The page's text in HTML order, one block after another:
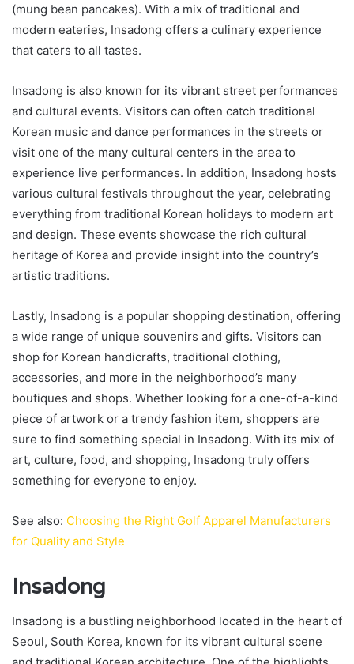
(mung bean pancakes). With a mix of traditional and
modern eateries, Insadong offers a culinary experience
that caters to all tastes.
Insadong is also known for its vibrant street performances
and cultural events. Visitors can often catch traditional
Korean music and dance performances in the streets or
visit one of the many cultural centers in the area to
experience live performances. In addition, Insadong hosts
various cultural festivals throughout the year, celebrating
everything from traditional Korean holidays to modern art
and design. These events showcase the rich cultural
heritage of Korea and provide insight into the country’s
artistic traditions.
Lastly, Insadong is a popular shopping destination, offering
a wide range of unique souvenirs and gifts. Visitors can
shop for Korean handicrafts, traditional clothing,
accessories, and more in the neighborhood’s many
boutiques and shops. Whether looking for a one-of-a-kind
piece of artwork or a trendy fashion item, shoppers are
sure to find something special in Insadong. With its mix of
art, culture, food, and shopping, Insadong truly offers
something for everyone to enjoy.
See also: Choosing the Right Golf Apparel Manufacturers
for Quality and Style
Insadong
Insadong is a bustling neighborhood located in the heart of
Seoul, South Korea, known for its vibrant cultural scene